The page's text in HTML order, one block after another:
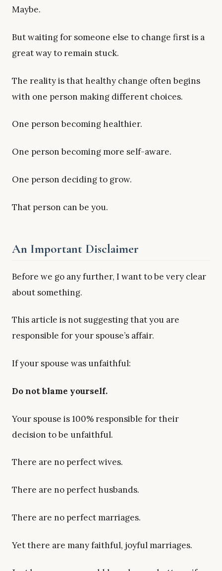
Maybe.
But waiting for someone else to change first is a
great way to remain stuck.
The reality is that healthy change often begins
with one person making different choices.
One person becoming healthier.
One person becoming more self-aware.
One person deciding to grow.
That person can be you.
An Important Disclaimer
Before we go any further, I want to be very clear
about something.
This article is not suggesting that you are
responsible for your spouse’s affair.
If your spouse was unfaithful:
Do not blame yourself.
Your spouse is 100% responsible for their
decision to be unfaithful.
There are no perfect wives.
There are no perfect husbands.
There are no perfect marriages.
Yet there are many faithful, joyful marriages.